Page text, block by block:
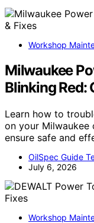
Workshop
Milwaukee
Blinking Red:
Learn how to
on your Milwaukee
ensure safe and
OilSpec Guide
July 6, 2026
Workshop